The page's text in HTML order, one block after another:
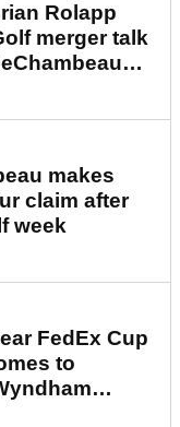
Rolapp
merger talk
makes
claim after
week
FedEx Cup
to